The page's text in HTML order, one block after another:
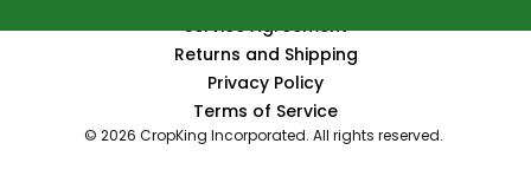
© 2026 CropKing Incorporated. All rights reserved.
Service Agreement
Returns and Shipping
Privacy Policy
Terms of Service